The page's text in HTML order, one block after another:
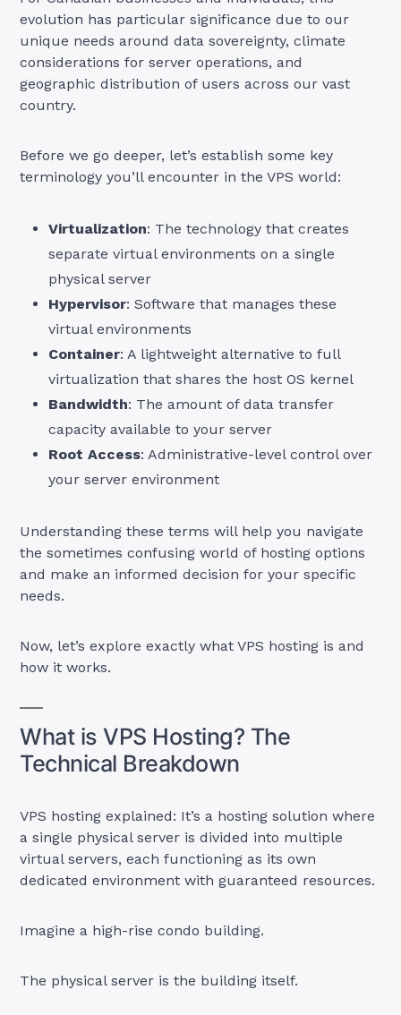
evolution has particular significance due to our
unique needs around data sovereignty, climate
considerations for server operations, and
geographic distribution of users across our vast
country.
Before we go deeper, let’s establish some key
terminology you’ll encounter in the VPS world:
Virtualization: The technology that creates
separate virtual environments on a single
physical server
Hypervisor: Software that manages these
virtual environments
Container: A lightweight alternative to full
virtualization that shares the host OS kernel
Bandwidth: The amount of data transfer
capacity available to your server
Root Access: Administrative-level control over
your server environment
Understanding these terms will help you navigate
the sometimes confusing world of hosting options
and make an informed decision for your specific
needs.
Now, let’s explore exactly what VPS hosting is and
how it works.
What is VPS Hosting? The
Technical Breakdown
VPS hosting explained: It’s a hosting solution where
a single physical server is divided into multiple
virtual servers, each functioning as its own
dedicated environment with guaranteed resources.
Imagine a high-rise condo building.
The physical server is the building itself.